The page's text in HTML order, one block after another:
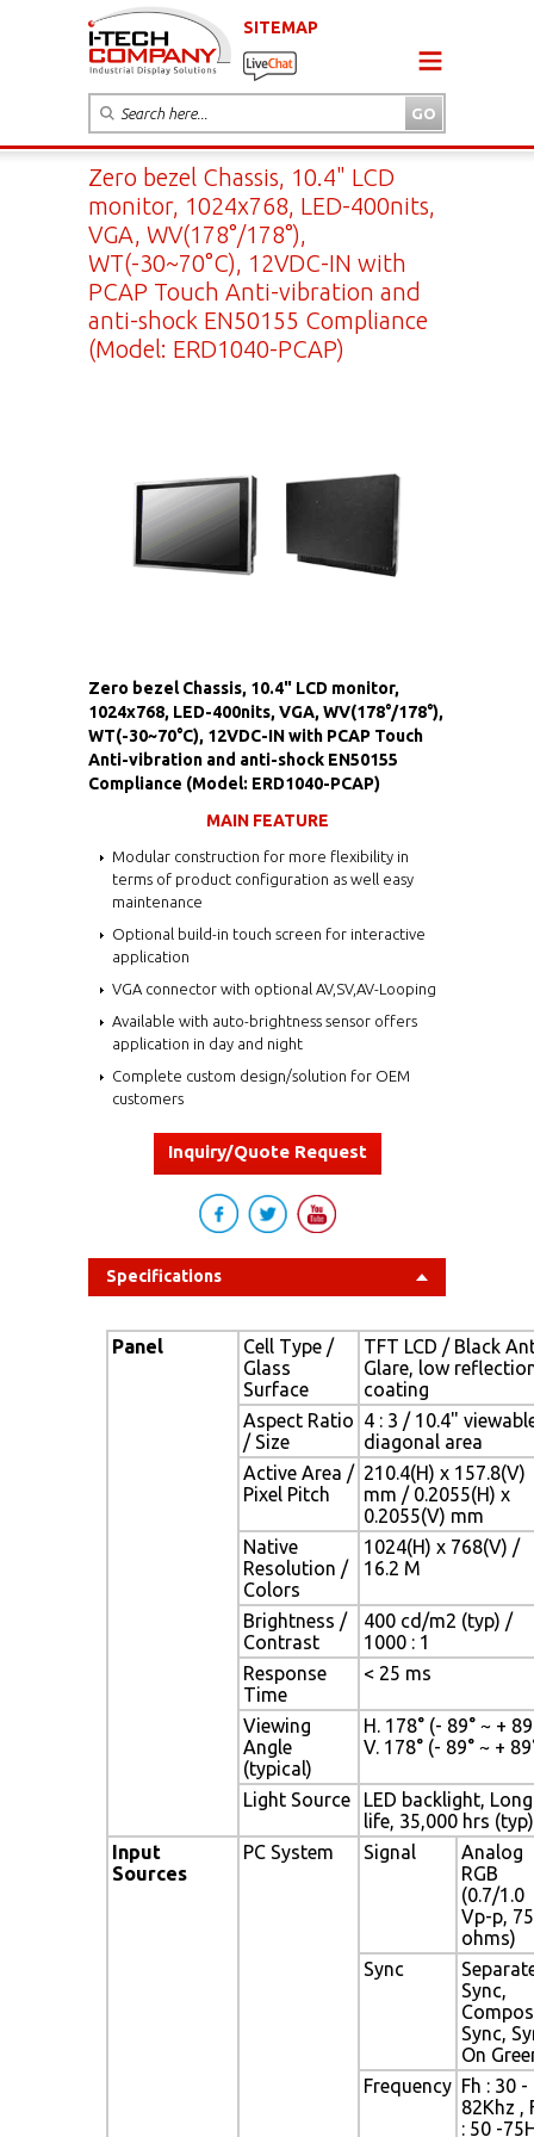
SITEMAP
Zero bezel Chassis, 10.4" LCD
monitor, 1024x768, LED-400nits,
VGA, WV(178°/178°),
WT(-30~70°C), 12VDC-IN with
PCAP Touch Anti-vibration and
anti-shock EN50155 Compliance
(Model: ERD1040-PCAP)
Zero bezel Chassis, 10.4" LCD monitor,
1024x768, LED-400nits, VGA, WV(178°/178°),
WT(-30~70°C), 12VDC-IN with PCAP Touch
Anti-vibration and anti-shock EN50155
Compliance (Model: ERD1040-PCAP)
MAIN FEATURE
Modular construction for more flexibility in
terms of product configuration as well easy
maintenance
Optional build-in touch screen for interactive
application
VGA connector with optional AV,SV,AV-Looping
Available with auto-brightness sensor offers
application in day and night
Complete custom design/solution for OEM
customers
Inquiry/Quote Request
Specifications
Panel
Cell Type /
Glass
Surface
TFT LCD / Black
Glare, low
coating
Aspect Ratio
/ Size
4 : 3 / 10.4"
diagonal area
Active Area /
Pixel Pitch
210.4(H) x 157.8(V)
mm / 0.2055(H) x
0.2055(V) mm
Native
Resolution /
Colors
1024(H) x 768(V) /
16.2 M
Brightness /
Contrast
400 cd/m2 (typ) /
1000 : 1
Response
Time
< 25 ms
Viewing
Angle
(typical)
H. 178° (- 89° ~ +
V. 178° (- 89° ~ +
Light Source
LED backlight, Long
life, 35,000 hrs (typ)
Input
Sources
PC System Signal
Analog
RGB
(0.7/1.0
Vp-p, 75
ohms)
Sync
Sync,
Sync,
On
Frequency Fh : 30 -
82Khz ,
: 50 -